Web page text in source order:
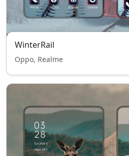
WinterRail
Oppo, Realme